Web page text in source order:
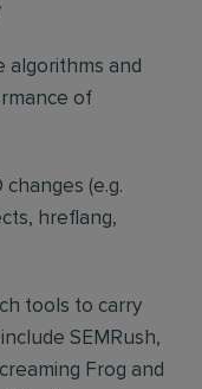
algorithms and
of
(e.g.
hreflang,
tools to carry
SEMRush,
Frog and